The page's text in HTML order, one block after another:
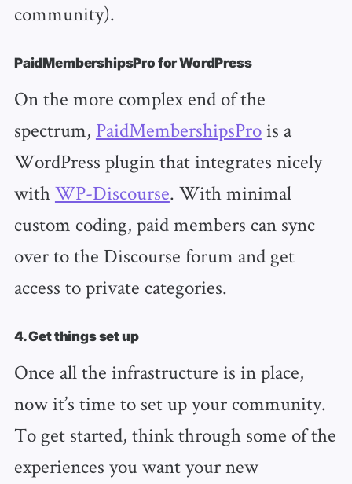
community).
PaidMembershipsPro for WordPress
On the more complex end of the
spectrum, PaidMembershipsProis a
WordPress plugin that integrates nicely
withWP-Discourse. With minimal
custom coding, paid members can sync
over to the Discourse forum and get
access to private categories.
4. Get things set up
Once all the infrastructure is in place,
now it’s time to set up your community.
To get started, think through some of the
experiences you want your new